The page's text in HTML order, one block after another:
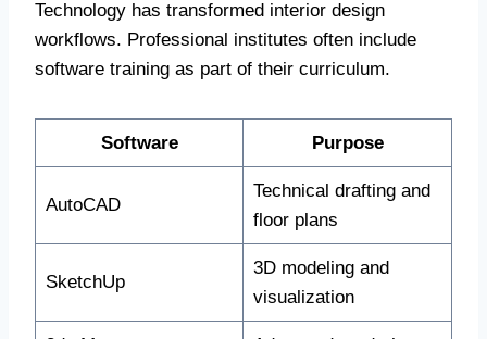
Technology has transformed interior design
workflows. Professional institutes often include
software training as part of their curriculum.
Software Purpose
AutoCAD
Technical drafting and
floor plans
SketchUp
3D modeling and
visualization